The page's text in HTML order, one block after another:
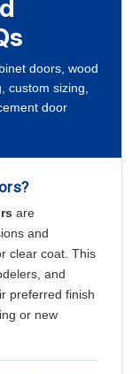
doors, wood
custom sizing,
door
are
and
clear coat. This
and
preferred finish
or new